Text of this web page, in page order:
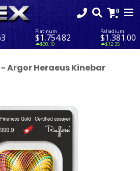
Platinum
$1,754.82
$30.10
Palladium
$1,381.00
$12.35
Argor Heraeus Kinebar